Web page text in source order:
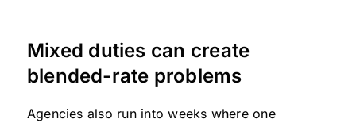
Mixed duties can create
blended-rate problems
Agencies also run into weeks where one